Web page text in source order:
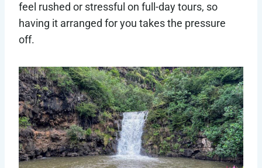
feel rushed or stressful on full-day tours, so
having it arranged for you takes the pressure
off.